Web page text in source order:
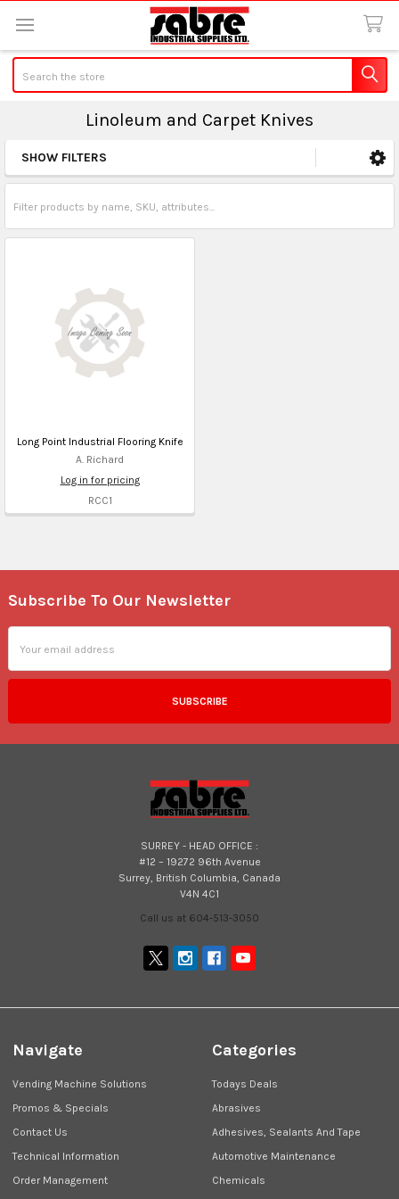
Linoleum and Carpet Knives
Sidebar
SHOW FILTERS
Long Point Industrial Flooring Knife
A. Richard
Log in for pricing
RCC1
Footer
Subscribe To Our Newsletter
Address
SURREY - HEAD OFFICE :
#12 – 19272 96th Avenue
Surrey, British Columbia, Canada
V4N 4C1
Call us at 604-513-3050
Navigate
Vending Machine Solutions
Promos & Specials
Contact Us
Technical Information
Order Management
Categories
Todays Deals
Abrasives
Adhesives, Sealants And Tape
Automotive Maintenance
Chemicals